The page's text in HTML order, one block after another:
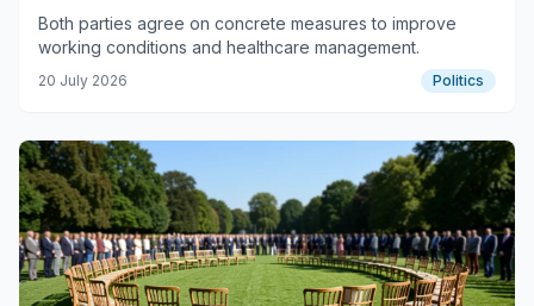
model
Both parties agree on concrete measures to improve
working conditions and healthcare management.
20 July 2026 Politics